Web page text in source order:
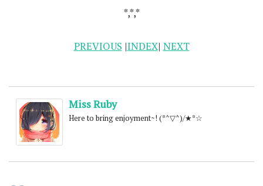
*,*,*
PREVIOUS |INDEX| NEXT
Miss Ruby
Here to bring enjoyment~! (*^▽^)/★*☆